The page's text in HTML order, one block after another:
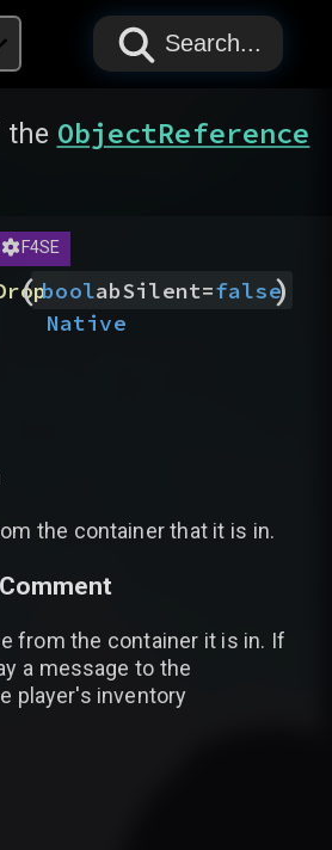
PAPYRUS
PAPYRUS
PAPYRUS
Search...
the ObjectReference
F4SE
( boolabSilent=false
)
Native
the container that it is in.
from the container it is in. If
a message to the
player's inventory